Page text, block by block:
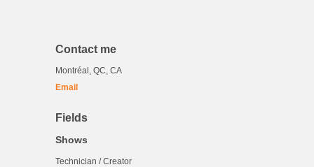
Contact me
Montréal, QC, CA
Email
Fields
Shows
Technician / Creator